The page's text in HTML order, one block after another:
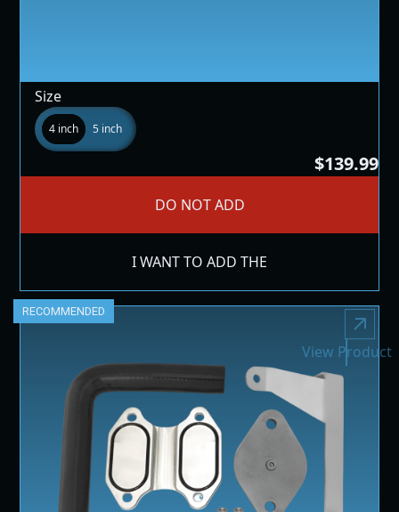
Size
4 inch 5 inch
$139.99
DO NOT ADD
I WANT TO ADD THE
RECOMMENDED
View Product